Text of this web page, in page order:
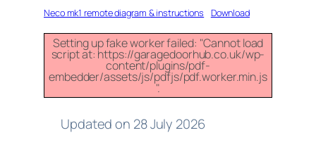
Neco mk1 remote diagram & instructions Download
Setting up fake worker failed: "Cannot load
script at: https://garagedoorhub.co.uk/wp-
content/plugins/pdf-
embedder/assets/js/pdfjs/pdf.worker.min.js
".
Updated on 28 July 2026